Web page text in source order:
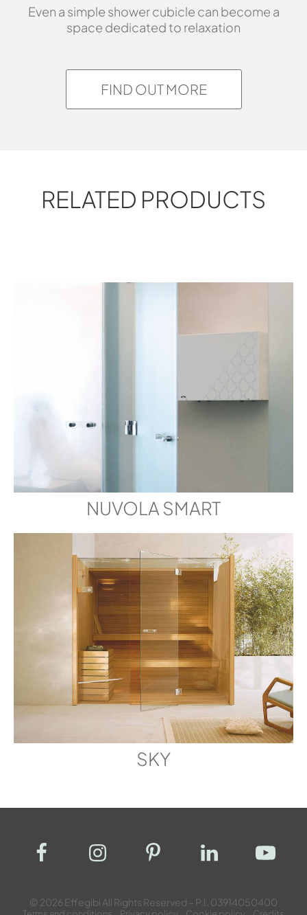
Even a simple shower cubicle can become a
space dedicated to relaxation
FIND OUT MORE
RELATED PRODUCTS
NUVOLA SMART
SKY
© 2026 Effegibi All Rights Reserved – P.I. 03914050400